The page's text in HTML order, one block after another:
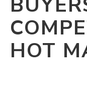
HOT